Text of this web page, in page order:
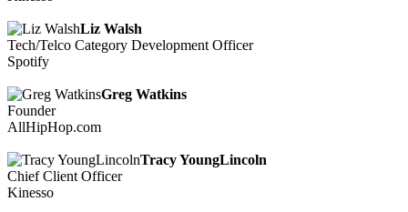
Liz Walsh
Tech/Telco Category Development Officer
Spotify
Greg Watkins
Founder
AllHipHop.com
Tracy YoungLincoln
Chief Client Officer
Kinesso